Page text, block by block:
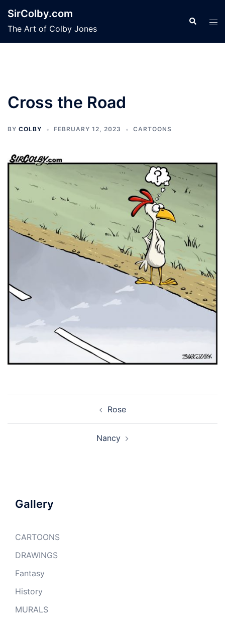
content
SirColby.com
The Art of Colby Jones
Search
Cross the Road
BY COLBY FEBRUARY 12, 2023 CARTOONS
Rose
Nancy
Gallery
CARTOONS
DRAWINGS
Fantasy
History
MURALS